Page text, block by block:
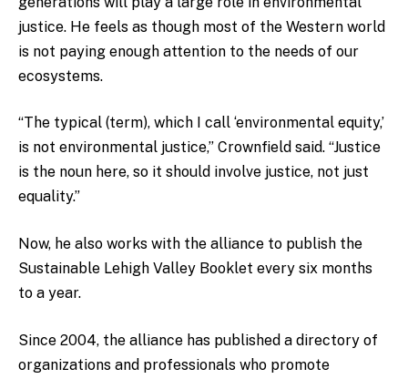
justice. He feels as though most of the Western world
is not paying enough attention to the needs of our
ecosystems.
“The typical (term), which I call ‘environmental equity,’
is not environmental justice,” Crownfield said. “Justice
is the noun here, so it should involve justice, not just
equality.”
Now, he also works with the alliance to publish the
Sustainable Lehigh Valley Booklet every six months
to a year.
Since 2004, the alliance has published a directory of
organizations and professionals who promote